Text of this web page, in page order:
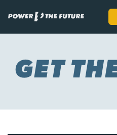
contentGET